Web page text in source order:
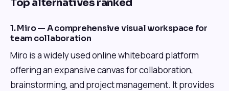
Top alternatives ranked
1. Miro — A comprehensive visual workspace for
team collaboration
Miro is a widely used online whiteboard platform
offering an expansive canvas for collaboration,
brainstorming, and project management. It provides